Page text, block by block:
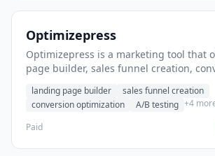
Optimizepress
Optimizepress is a marketing tool that
page builder, sales funnel creation,
landing pages.
landing page builder
sales funnel creation
conversion optimization
A/B testing +4
Paid